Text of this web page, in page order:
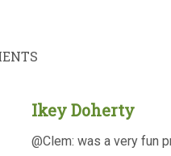
Ikey Doherty
@Clem: was a very fun